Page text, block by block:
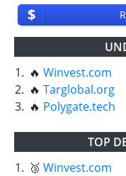
$
1. 🔥 Winvest.com
2. 🔥 Targlobal.org
3. 🔥 Polygate.tech
TOP
1. 🥉 Winvest.com